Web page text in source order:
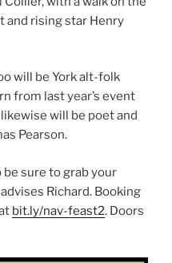
and rising star Henry
will be York alt-folk
from last year’s event
will be poet and
Pearson.
be sure to grab your
Richard. Booking
bit.ly/nav-feast2. Doors